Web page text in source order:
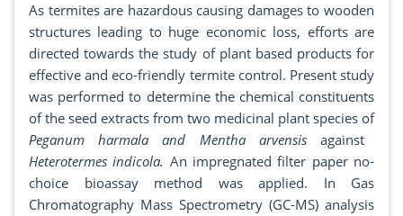
As termites are hazardous causing damages to wooden
structures leading to huge economic loss, efforts are
directed towards the study of plant based products for
effective and eco-friendly termite control. Present study
was performed to determine the chemical constituents
of the seed extracts from two medicinal plant species of
Peganum harmala and Mentha arvensisagainst
Heterotermes indicola. An impregnated filter paper no-
choice bioassay method was applied. In Gas
Chromatography Mass Spectrometry (GC-MS) analysis